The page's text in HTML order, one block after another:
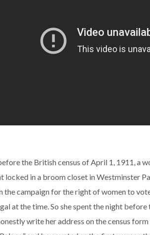
the British census of April 1, 1911, a
locked in a broom closet in Westminster
the campaign for the right of women to
at the time. So she spent the night
write her address on the census